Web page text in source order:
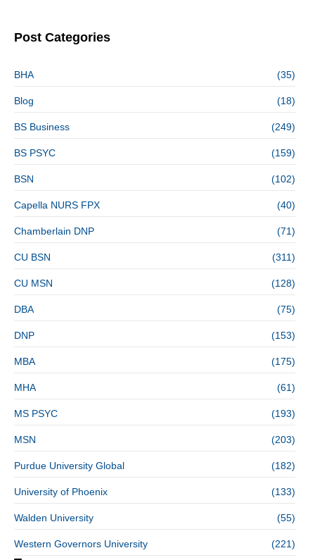
Post Categories
BHA (35)
Blog (18)
BS Business (249)
BS PSYC (159)
BSN (102)
Capella NURS FPX (40)
Chamberlain DNP (71)
CU BSN (311)
CU MSN (128)
DBA (75)
DNP (153)
MBA (175)
MHA (61)
MS PSYC (193)
MSN (203)
Purdue University Global (182)
University of Phoenix (133)
Walden University (55)
Western Governors University (221)